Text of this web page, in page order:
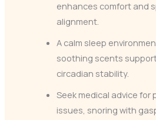
enhances comfort and
alignment.
A calm sleep
soothing scents
circadian stability.
Seek medical advice for
issues, snoring with